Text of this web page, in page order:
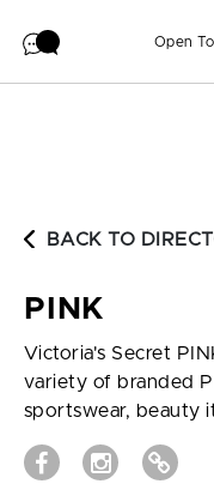
Open
BACK TO
PINK
Victoria's Secret
variety of branded
sportswear, beauty